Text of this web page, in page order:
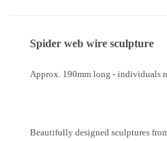
Spider web wire sculpture
Approx. 190mm long - individuals
Beautifully designed sculptures